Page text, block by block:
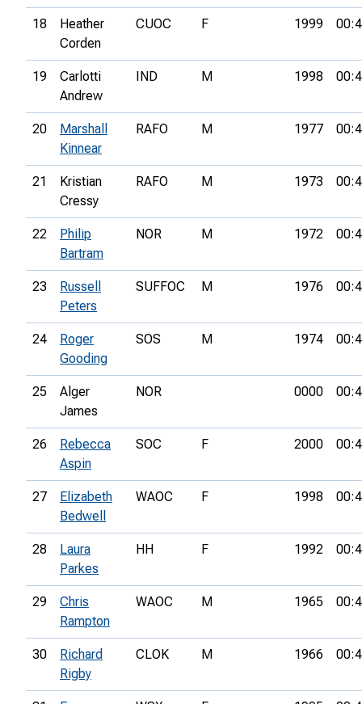
18
Heather
Corden
CUOC F 1999
19
Carlotti
Andrew
IND M 1998
20
Marshall
Kinnear
RAFO M 1977
21
Kristian
Cressy
RAFO M 1973
22
Philip
Bartram
NOR M 1972
23
Russell
Peters
SUFFOC M 1976
24
Roger
Gooding
SOS M 1974
25
Alger
James
NOR 0000
26
Rebecca
Aspin
SOC F 2000
27
Elizabeth
Bedwell
WAOC F 1998
28
Laura
Parkes
HH F 1992
29
Chris
Rampton
WAOC M 1965
30
Richard
Rigby
CLOK M 1966